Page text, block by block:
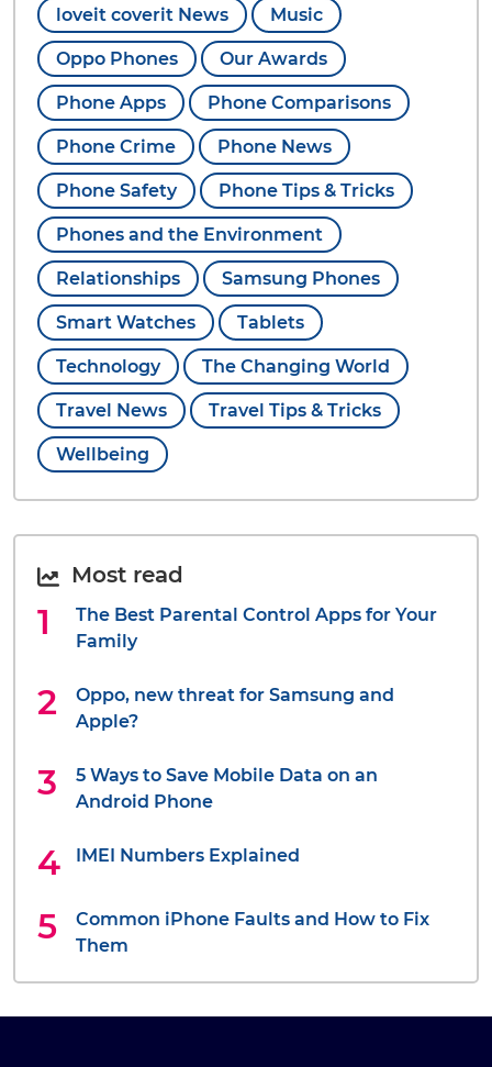
loveit coverit News Music
Oppo Phones Our Awards
Phone Apps Phone Comparisons
Phone Crime Phone News
Phone Safety Phone Tips & Tricks
Phones and the Environment
Relationships Samsung Phones
Smart Watches Tablets
Technology The Changing World
Travel News Travel Tips & Tricks
Wellbeing
Most read
The Best Parental Control Apps for Your
Family
Oppo, new threat for Samsung and
Apple?
5 Ways to Save Mobile Data on an
Android Phone
IMEI Numbers Explained
Common iPhone Faults and How to Fix
Them